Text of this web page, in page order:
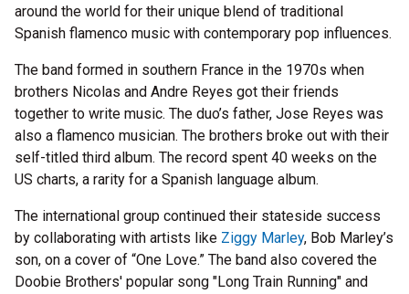
around the world for their unique blend of traditional
Spanish flamenco music with contemporary pop influences.
The band formed in southern France in the 1970s when
brothers Nicolas and Andre Reyes got their friends
together to write music. The duo’s father, Jose Reyes was
also a flamenco musician. The brothers broke out with their
self-titled third album. The record spent 40 weeks on the
US charts, a rarity for a Spanish language album.
The international group continued their stateside success
by collaborating with artists like Ziggy Marley, Bob Marley’s
son, on a cover of “One Love.” The band also covered the
Doobie Brothers' popular song "Long Train Running" and